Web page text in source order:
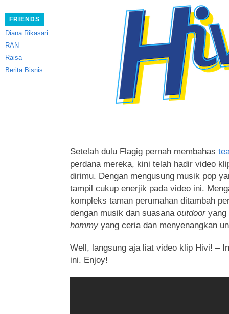
FRIENDS
Diana Rikasari
RAN
Raisa
Berita Bisnis
Setelah dulu Flagig pernah membahas
perdana mereka, kini telah hadir video
dirimu. Dengan mengusung musik pop
tampil cukup enerjik pada video ini.
kompleks taman perumahan ditambah
dengan musik dan suasana outdoor yang
hommy yang ceria dan menyenangkan
Well, langsung aja liat video klip Hivi! –
ini. Enjoy!